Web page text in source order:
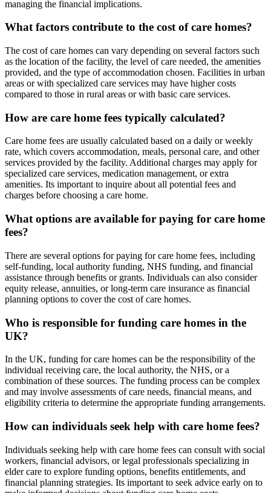
managing the financial implications.
What factors contribute to the cost of care homes?
The cost of care homes can vary depending on several factors such
as the location of the facility, the level of care needed, the amenities
provided, and the type of accommodation chosen. Facilities in urban
areas or with specialized care services may have higher costs
compared to those in rural areas or with basic care services.
How are care home fees typically calculated?
Care home fees are usually calculated based on a daily or weekly
rate, which covers accommodation, meals, personal care, and other
services provided by the facility. Additional charges may apply for
specialized care services, medication management, or extra
amenities. Its important to inquire about all potential fees and
charges before choosing a care home.
What options are available for paying for care home
fees?
There are several options for paying for care home fees, including
self-funding, local authority funding, NHS funding, and financial
assistance through benefits or grants. Individuals can also consider
equity release, annuities, or long-term care insurance as financial
planning options to cover the cost of care homes.
Who is responsible for funding care homes in the
UK?
In the UK, funding for care homes can be the responsibility of the
individual receiving care, the local authority, the NHS, or a
combination of these sources. The funding process can be complex
and may involve assessments of care needs, financial means, and
eligibility criteria to determine the appropriate funding arrangements.
How can individuals seek help with care home fees?
Individuals seeking help with care home fees can consult with social
workers, financial advisors, or legal professionals specializing in
elder care to explore funding options, benefits entitlements, and
financial planning strategies. Its important to seek advice early on to